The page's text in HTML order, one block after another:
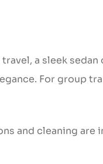
a sleek
For group
and cleaning